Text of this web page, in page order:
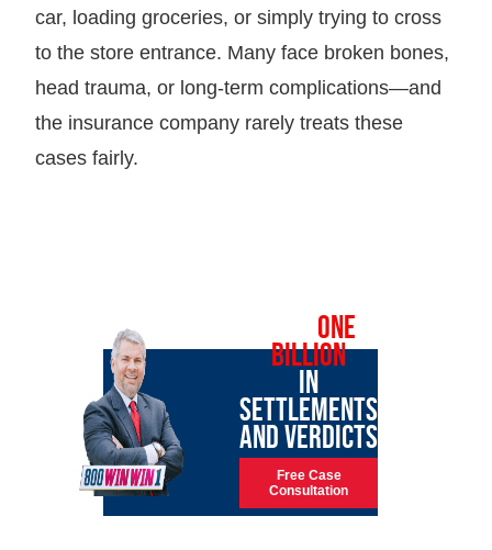
car, loading groceries, or simply trying to cross
to the store entrance. Many face broken bones,
head trauma, or long-term complications—and
the insurance company rarely treats these
cases fairly.
ONE
BILLION
IN
SETTLEMENTS
AND VERDICTS
Free Case
Consultation